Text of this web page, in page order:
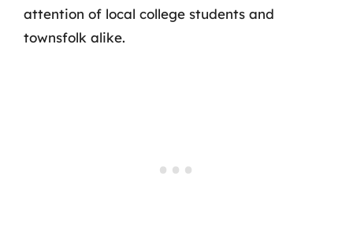
attention of local college students and
townsfolk alike.